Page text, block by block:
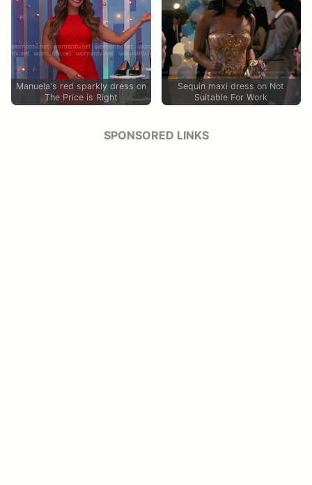
Manuela's red sparkly dress on
The Price is Right
Sequin maxi dress on Not
Suitable For Work
SPONSORED LINKS